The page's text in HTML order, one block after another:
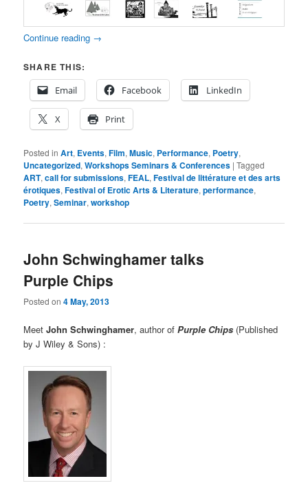
Continue reading →
SHARE THIS:
Email
Facebook LinkedIn
X Print
Posted in Art, Events,Film,Music, Performance, Poetry,
Uncategorized,Workshops Seminars & Conferences |Tagged
ART,call for submissions,FEAL,Festival de littérature et des arts
érotiques,Festival of Erotic Arts & Literature,performance,
Poetry,Seminar,workshop
John Schwinghamer talks
Purple Chips
Posted on4 May, 2013
MeetJohn Schwinghamer, author ofPurple Chips (Published
by J Wiley & Sons) :